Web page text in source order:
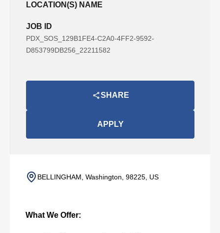
LOCATION(S) NAME
JOB ID
PDX_SOS_129B1FE4-C2A0-4FF2-9592-
D853799DB256_22211582
SHARE
APPLY
BELLINGHAM, Washington, 98225, US
What We Offer: